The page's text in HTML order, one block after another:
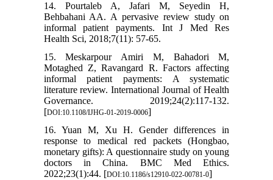
14. Pourtaleb A, Jafari M, Seyedin H,
Behbahani AA. A pervasive review study on
informal patient payments. Int J Med Res
Health Sci, 2018;7(11): 57-65.
15. Meskarpour Amiri M, Bahadori M,
Motaghed Z, Ravangard R. Factors affecting
informal patient payments: A systematic
literature review. International Journal of Health
Governance. 2019;24(2):117-132.
[DOI:10.1108/IJHG-01-2019-0006]
16. Yuan M, Xu H. Gender differences in
response to medical red packets (Hongbao,
monetary gifts): A questionnaire study on young
doctors in China. BMC Med Ethics.
2022;23(1):44. [DOI:10.1186/s12910-022-00781-0]